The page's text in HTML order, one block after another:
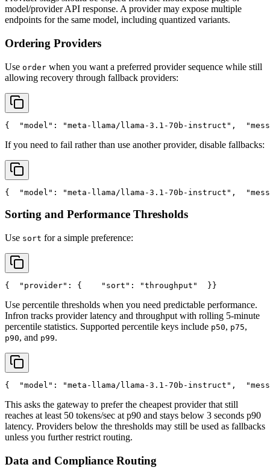
model/provider API response. A provider may expose multiple
endpoints for the same model, including quantized variants.
Ordering Providers
Use order when you want a preferred provider sequence while still
allowing recovery through fallback providers:
{ "model" : "meta-llama/llama-3.1-70b-instruct" ,
If you need to fail rather than use another provider, disable fallbacks:
{ "model" : "meta-llama/llama-3.1-70b-instruct" ,
Sorting and Performance Thresholds
Use sort for a simple preference:
{ "provider" : { "sort" : "throughput"
  }
}
Use percentile thresholds when you need predictable performance.
Infron tracks provider latency and throughput with rolling 5-minute
percentile statistics. Supported percentile keys include p50, p75,
p90, and p99.
{ "model" : "meta-llama/llama-3.1-70b-instruct" ,
This asks the gateway to prefer the cheapest provider that still
reaches at least 50 tokens/sec at p90 and stays below 3 seconds p90
latency. Providers below the thresholds may still be used as fallbacks
unless you further restrict routing.
Data and Compliance Routing